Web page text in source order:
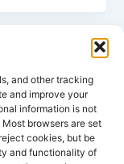
and other tracking
and improve your
information is not
browsers are set
cookies, but be
and functionality of
SOCIAL
MEDIA